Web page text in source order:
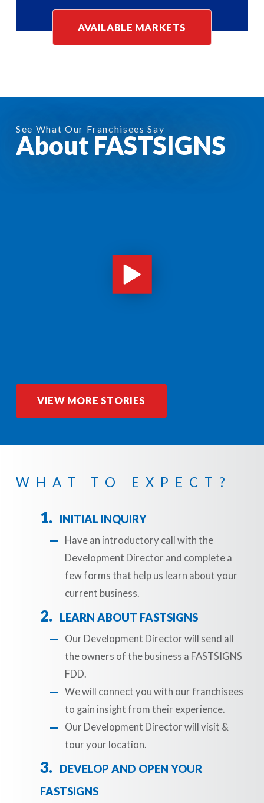
AVAILABLE MARKETS
See What Our Franchisees Say
About FASTSIGNS
VIEW MORE STORIES
WHAT TO EXPECT?
INITIAL INQUIRY
Have an introductory call with the
Development Director and complete a
few forms that help us learn about your
current business.
LEARN ABOUT FASTSIGNS
Our Development Director will send all
the owners of the business a FASTSIGNS
FDD.
We will connect you with our franchisees
to gain insight from their experience.
Our Development Director will visit &
tour your location.
DEVELOP AND OPEN YOUR
FASTSIGNS